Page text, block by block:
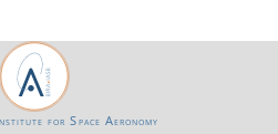
for Space Aeronomy